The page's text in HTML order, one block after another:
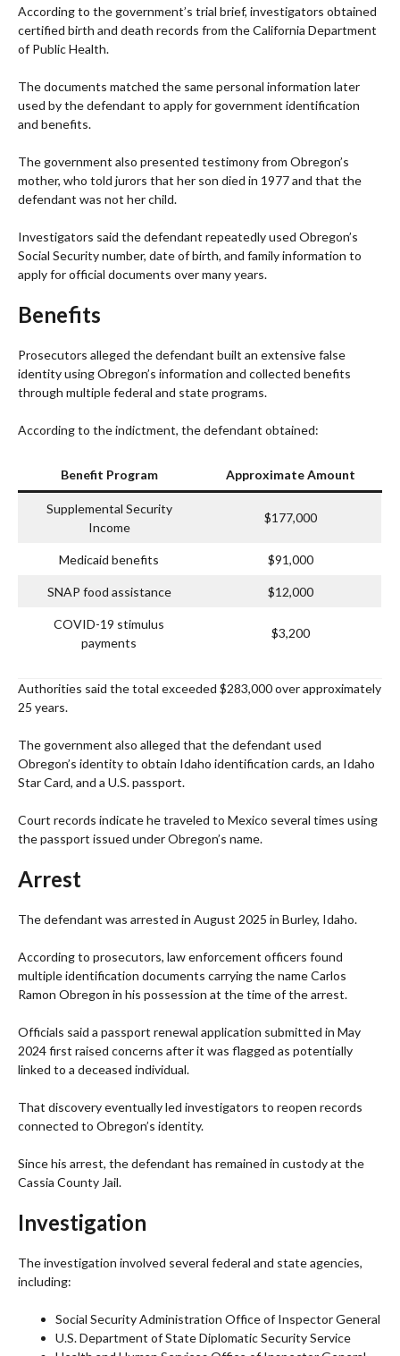
According to the government’s trial brief, investigators obtained
certified birth and death records from the California Department
of Public Health.
The documents matched the same personal information later
used by the defendant to apply for government identification
and benefits.
The government also presented testimony from Obregon’s
mother, who told jurors that her son died in 1977 and that the
defendant was not her child.
Investigators said the defendant repeatedly used Obregon’s
Social Security number, date of birth, and family information to
apply for official documents over many years.
Benefits
Prosecutors alleged the defendant built an extensive false
identity using Obregon’s information and collected benefits
through multiple federal and state programs.
According to the indictment, the defendant obtained:
Benefit Program Approximate Amount
Supplemental Security
Income
$177,000
Medicaid benefits $91,000
SNAP food assistance $12,000
COVID-19 stimulus
payments
$3,200
Authorities said the total exceeded $283,000 over approximately
25 years.
The government also alleged that the defendant used
Obregon’s identity to obtain Idaho identification cards, an Idaho
Star Card, and a U.S. passport.
Court records indicate he traveled to Mexico several times using
the passport issued under Obregon’s name.
Arrest
The defendant was arrested in August 2025 in Burley, Idaho.
According to prosecutors, law enforcement officers found
multiple identification documents carrying the name Carlos
Ramon Obregon in his possession at the time of the arrest.
Officials said a passport renewal application submitted in May
2024 first raised concerns after it was flagged as potentially
linked to a deceased individual.
That discovery eventually led investigators to reopen records
connected to Obregon’s identity.
Since his arrest, the defendant has remained in custody at the
Cassia County Jail.
Investigation
The investigation involved several federal and state agencies,
including:
Social Security Administration Office of Inspector General
U.S. Department of State Diplomatic Security Service